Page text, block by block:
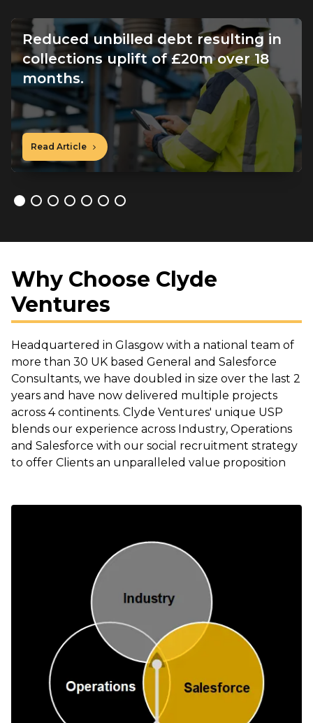
Reduced unbilled debt resulting in
collections uplift of £20m over 18
months.
Read Article
Why Choose Clyde
Ventures
Headquartered in Glasgow with a national team of
more than 30 UK based General and Salesforce
Consultants, we have doubled in size over the last 2
years and have now delivered multiple projects
across 4 continents. Clyde Ventures' unique USP
blends our experience across Industry, Operations
and Salesforce with our social recruitment strategy
to offer Clients an unparalleled value proposition